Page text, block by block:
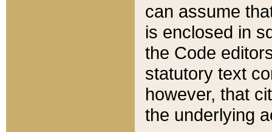
can assume
is enclosed in
the Code
statutory text
however, that
the underlying